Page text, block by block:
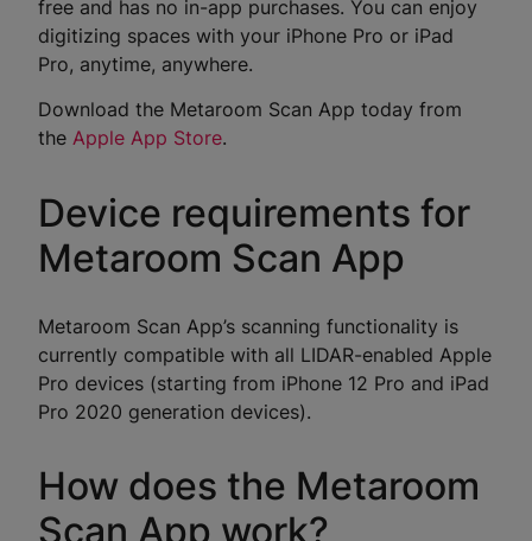
free and has no in-app purchases. You can enjoy
digitizing spaces with your iPhone Pro or iPad
Pro, anytime, anywhere.
Download the Metaroom Scan App today from
the Apple App Store.
Device requirements for
Metaroom Scan App
Metaroom Scan App’s scanning functionality is
currently compatible with all LIDAR-enabled Apple
Pro devices (starting from iPhone 12 Pro and iPad
Pro 2020 generation devices).
How does the Metaroom
Scan App work?